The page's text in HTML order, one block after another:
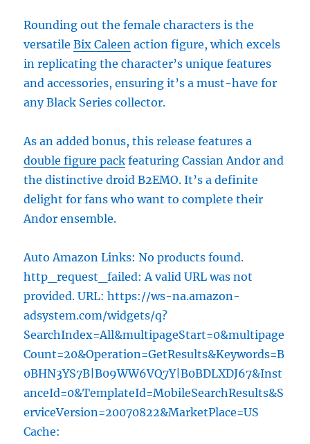
Rounding out the female characters is the
versatileBix Caleen action figure, which excels
in replicating the character’s unique features
and accessories, ensuring it’s a must-have for
any Black Series collector.
As an added bonus, this release features a
double figure pack featuring Cassian Andor and
the distinctive droid B2EMO. It’s a definite
delight for fans who want to complete their
Andor ensemble.
Auto Amazon Links: No products found.
http_request_failed: A valid URL was not
provided. URL: https://ws-na.amazon-
adsystem.com/widgets/q?
SearchIndex=All&multipageStart=0&multipage
Count=20&Operation=GetResults&Keywords=B
0BHN3YS7B|B09WW6VQ7Y|B0BDLXDJ67&Inst
anceId=0&TemplateId=MobileSearchResults&S
erviceVersion=20070822&MarketPlace=US
Cache: